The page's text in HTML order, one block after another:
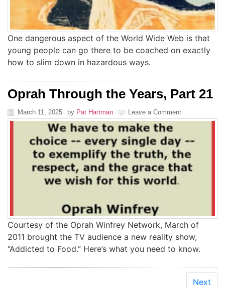
One dangerous aspect of the World Wide Web is that
young people can go there to be coached on exactly
how to slim down in hazardous ways.
Oprah Through the Years, Part 21
March 11, 2025 by Pat Hartman Leave a Comment
Courtesy of the Oprah Winfrey Network, March of
2011 brought the TV audience a new reality show,
“Addicted to Food.” Here’s what you need to know.
Next